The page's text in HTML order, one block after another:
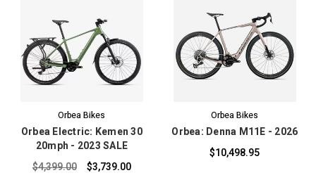
Orbea Bikes
Orbea Electric: Kemen 30
20mph - 2023 SALE
$4,399.00
$3,739.00
Orbea Bikes
Orbea: Denna M11E - 2026
$10,498.95